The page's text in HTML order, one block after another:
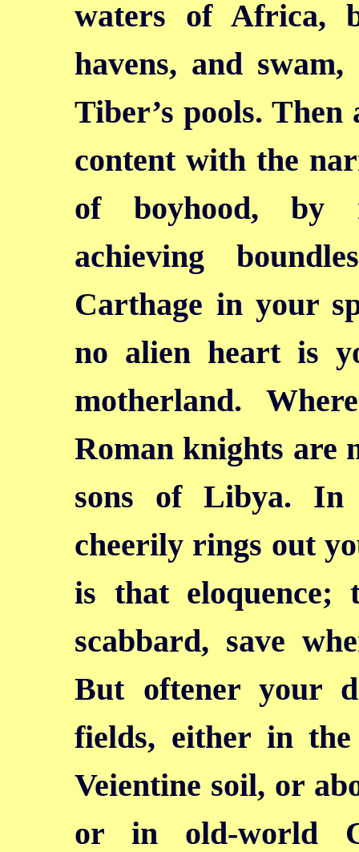
waters of Africa,
havens, and
Tiber’s pools. Then
content with the
of boyhood, by
achieving
Carthage in your
no alien heart is
motherland.
Roman knights are
sons of Libya.
cheerily rings out
is that eloquence;
scabbard, save
But oftener your
fields, either in
Veientine soil, or
or in old-world